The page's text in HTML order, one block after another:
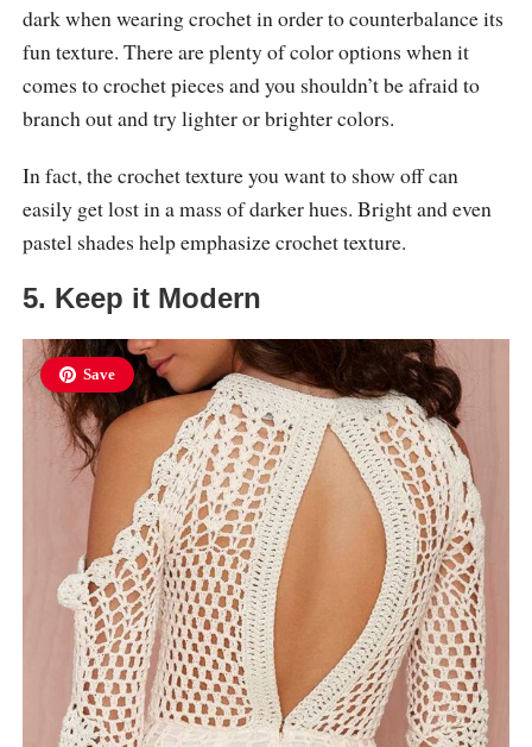
dark when wearing crochet in order to counterbalance its
fun texture. There are plenty of color options when it
comes to crochet pieces and you shouldn’t be afraid to
branch out and try lighter or brighter colors.
In fact, the crochet texture you want to show off can
easily get lost in a mass of darker hues. Bright and even
pastel shades help emphasize crochet texture.
5. Keep it Modern
Save